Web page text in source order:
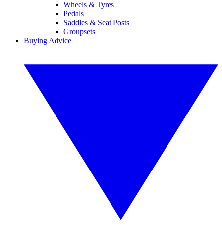
Wheels & Tyres
Pedals
Saddles & Seat Posts
Groupsets
Buying Advice